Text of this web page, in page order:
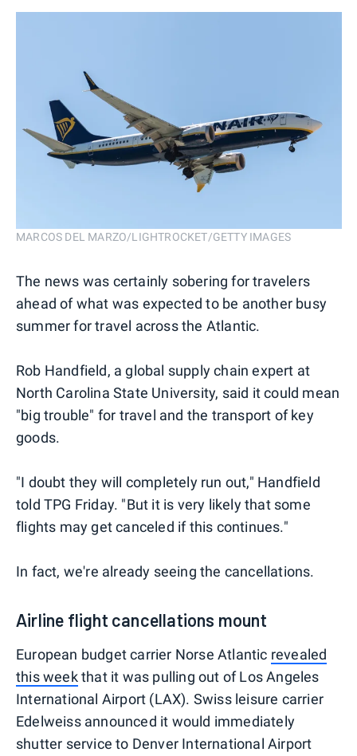
MARCOS DEL MARZO/LIGHTROCKET/GETTY IMAGES
The news was certainly sobering for travelers
ahead of what was expected to be another busy
summer for travel across the Atlantic.
Rob Handfield, a global supply chain expert at
North Carolina State University, said it could mean
"big trouble" for travel and the transport of key
goods.
"I doubt they will completely run out," Handfield
told TPG Friday. "But it is very likely that some
flights may get canceled if this continues."
In fact, we're already seeing the cancellations.
Airline flight cancellations mount
European budget carrier Norse Atlantic revealed
this weekthat it was pulling out of Los Angeles
International Airport (LAX). Swiss leisure carrier
Edelweiss announced it would immediately
shutter service to Denver International Airport